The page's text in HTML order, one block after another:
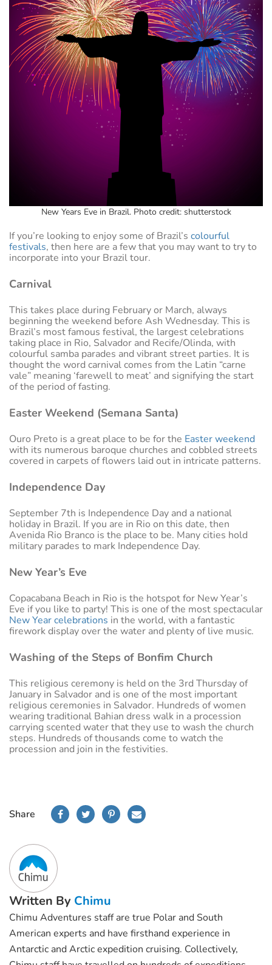
New Years Eve in Brazil. Photo credit: shutterstock
If you’re looking to enjoy some of Brazil’s colourful
festivals, then here are a few that you may want to try to
incorporate into your Brazil tour.
Carnival
This takes place during February or March, always
beginning the weekend before Ash Wednesday. This is
Brazil’s most famous festival, the largest celebrations
taking place in Rio, Salvador and Recife/Olinda, with
colourful samba parades and vibrant street parties. It is
thought the word carnival comes from the Latin “carne
vale” meaning ‘farewell to meat’ and signifying the start
of the period of fasting.
Easter Weekend (Semana Santa)
Ouro Preto is a great place to be for the Easter weekend
with its numerous baroque churches and cobbled streets
covered in carpets of flowers laid out in intricate patterns.
Independence Day
September 7th is Independence Day and a national
holiday in Brazil. If you are in Rio on this date, then
Avenida Rio Branco is the place to be. Many cities hold
military parades to mark Independence Day.
New Year’s Eve
Copacabana Beach in Rio is the hotspot for New Year’s
Eve if you like to party! This is one of the most spectacular
New Year celebrations in the world, with a fantastic
firework display over the water and plenty of live music.
Washing of the Steps of Bonfim Church
This religious ceremony is held on the 3rd Thursday of
January in Salvador and is one of the most important
religious ceremonies in Salvador. Hundreds of women
wearing traditional Bahian dress walk in a procession
carrying scented water that they use to wash the church
steps. Hundreds of thousands come to watch the
procession and join in the festivities.
Share
Written By Chimu
Chimu Adventures staff are true Polar and South
American experts and have firsthand experience in
Antarctic and Arctic expedition cruising. Collectively,